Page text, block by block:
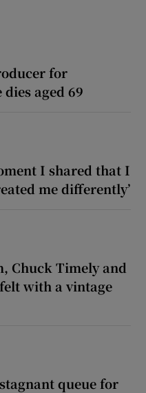
for
aged 69
I shared that I
me differently’
Chuck Timely and
with a vintage
queue for